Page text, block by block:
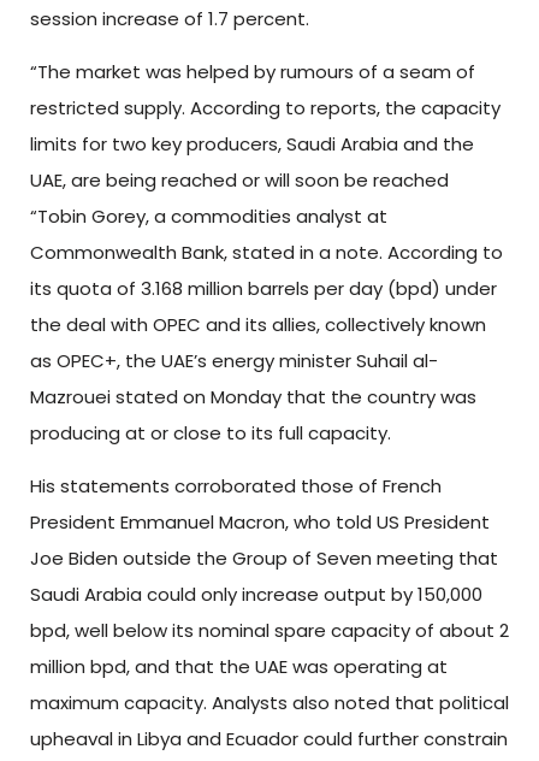
session increase of 1.7 percent.
“The market was helped by rumours of a seam of
restricted supply. According to reports, the capacity
limits for two key producers, Saudi Arabia and the
UAE, are being reached or will soon be reached
“Tobin Gorey, a commodities analyst at
Commonwealth Bank, stated in a note. According to
its quota of 3.168 million barrels per day (bpd) under
the deal with OPEC and its allies, collectively known
as OPEC+, the UAE’s energy minister Suhail al-
Mazrouei stated on Monday that the country was
producing at or close to its full capacity.
His statements corroborated those of French
President Emmanuel Macron, who told US President
Joe Biden outside the Group of Seven meeting that
Saudi Arabia could only increase output by 150,000
bpd, well below its nominal spare capacity of about 2
million bpd, and that the UAE was operating at
maximum capacity. Analysts also noted that political
upheaval in Libya and Ecuador could further constrain